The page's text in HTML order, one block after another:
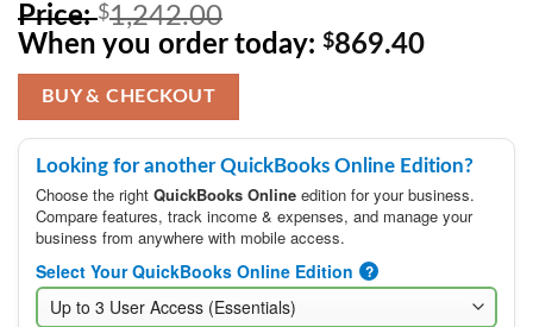
Price:$1,242.00
price
was:
When you order today: $869.40Current
BUY & CHECKOUT
Looking for another QuickBooks Online Edition?
Choose the right QuickBooks Online edition for your business.
Compare features, track income & expenses, and manage your
business from anywhere with mobile access.
Select Your QuickBooks Online Edition ?